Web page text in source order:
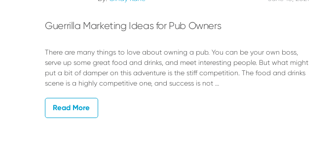
Guerrilla Marketing Ideas for Pub Owners
There are many things to love about owning a pub. You can be your own boss,
serve up some great food and drinks, and meet interesting people. But what might
put a bit of damper on this adventure is the stiff competition. The food and drinks
scene is a highly competitive one, and success is not …
Read More